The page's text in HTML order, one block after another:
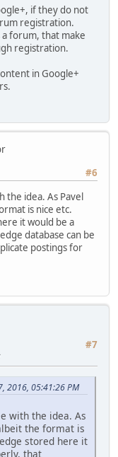
if they do not
registration.
a forum, that make
registration.
in Google+
#6
the idea. As Pavel
is nice etc.
it would be a
database can be
postings for
#7
2016, 05:41:26 PM
with the idea. As
the format is
stored here it
that